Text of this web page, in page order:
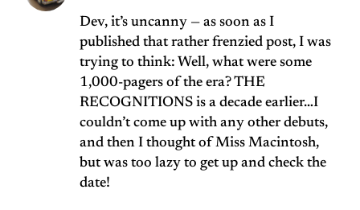
Dev, it’s uncanny — as soon as I
published that rather frenzied post, I was
trying to think: Well, what were some
1,000-pagers of the era? THE
RECOGNITIONS is a decade earlier…I
couldn’t come up with any other debuts,
and then I thought of Miss Macintosh,
but was too lazy to get up and check the
date!